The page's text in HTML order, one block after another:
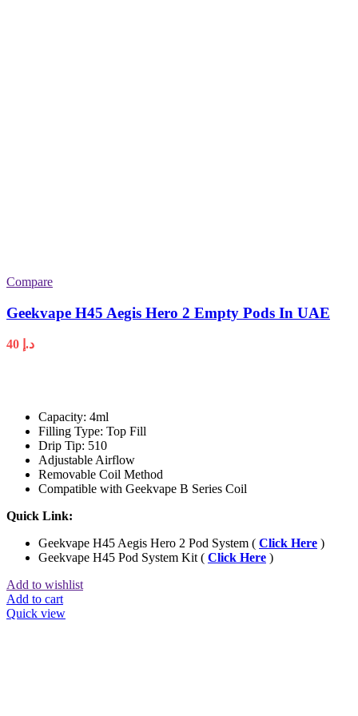
Compare
Geekvape H45 Aegis Hero 2 Empty Pods In UAE
د.إ
Capacity: 4ml
Filling Type: Top Fill
Drip Tip: 510
Adjustable Airflow
Removable Coil Method
Compatible with Geekvape B Series Coil
Quick Link:
Geekvape H45 Aegis Hero 2 Pod System ( Click Here )
Geekvape H45 Pod System Kit ( Click Here )
Add to wishlist
Add to cart
Quick view